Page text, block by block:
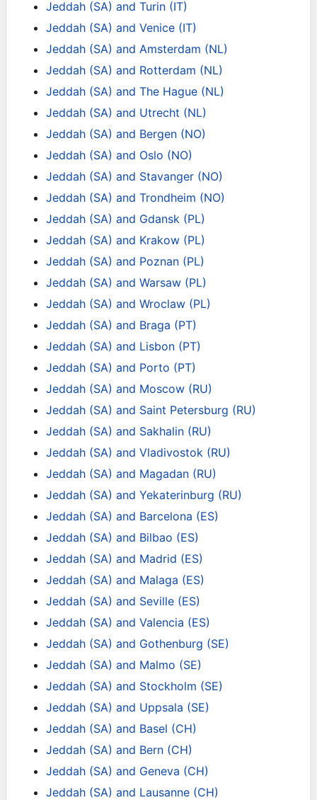
Jeddah (SA) and Turin (IT)
Jeddah (SA) and Venice (IT)
Jeddah (SA) and Amsterdam (NL)
Jeddah (SA) and Rotterdam (NL)
Jeddah (SA) and The Hague (NL)
Jeddah (SA) and Utrecht (NL)
Jeddah (SA) and Bergen (NO)
Jeddah (SA) and Oslo (NO)
Jeddah (SA) and Stavanger (NO)
Jeddah (SA) and Trondheim (NO)
Jeddah (SA) and Gdansk (PL)
Jeddah (SA) and Krakow (PL)
Jeddah (SA) and Poznan (PL)
Jeddah (SA) and Warsaw (PL)
Jeddah (SA) and Wroclaw (PL)
Jeddah (SA) and Braga (PT)
Jeddah (SA) and Lisbon (PT)
Jeddah (SA) and Porto (PT)
Jeddah (SA) and Moscow (RU)
Jeddah (SA) and Saint Petersburg (RU)
Jeddah (SA) and Sakhalin (RU)
Jeddah (SA) and Vladivostok (RU)
Jeddah (SA) and Magadan (RU)
Jeddah (SA) and Yekaterinburg (RU)
Jeddah (SA) and Barcelona (ES)
Jeddah (SA) and Bilbao (ES)
Jeddah (SA) and Madrid (ES)
Jeddah (SA) and Malaga (ES)
Jeddah (SA) and Seville (ES)
Jeddah (SA) and Valencia (ES)
Jeddah (SA) and Gothenburg (SE)
Jeddah (SA) and Malmo (SE)
Jeddah (SA) and Stockholm (SE)
Jeddah (SA) and Uppsala (SE)
Jeddah (SA) and Basel (CH)
Jeddah (SA) and Bern (CH)
Jeddah (SA) and Geneva (CH)
Jeddah (SA) and Lausanne (CH)